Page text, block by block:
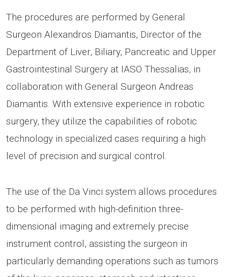
The procedures are performed by General
Surgeon Alexandros Diamantis, Director of the
Department of Liver, Biliary, Pancreatic and Upper
Gastrointestinal Surgery at IASO Thessalias, in
collaboration with General Surgeon Andreas
Diamantis. With extensive experience in robotic
surgery, they utilize the capabilities of robotic
technology in specialized cases requiring a high
level of precision and surgical control.
The use of the Da Vinci system allows procedures
to be performed with high-definition three-
dimensional imaging and extremely precise
instrument control, assisting the surgeon in
particularly demanding operations such as tumors